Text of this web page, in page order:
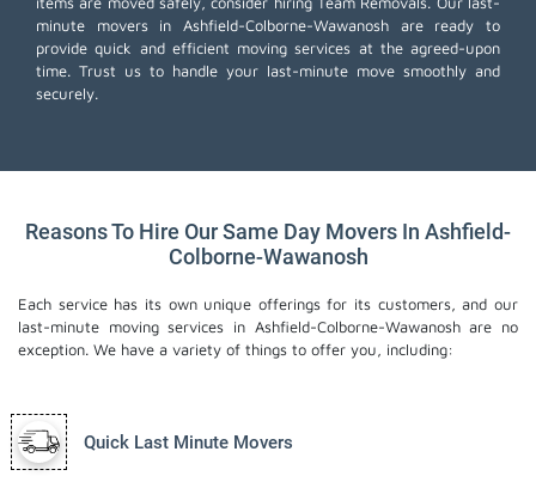
minute movers in Ashfield-Colborne-Wawanosh are ready to
provide quick and efficient moving services at the agreed-upon
time. Trust us to handle your last-minute move smoothly and
securely.
Reasons To Hire Our Same Day Movers In Ashfield-
Colborne-Wawanosh
Each service has its own unique offerings for its customers, and our
last-minute moving services in Ashfield-Colborne-Wawanosh are no
exception. We have a variety of things to offer you, including:
Quick Last Minute Movers